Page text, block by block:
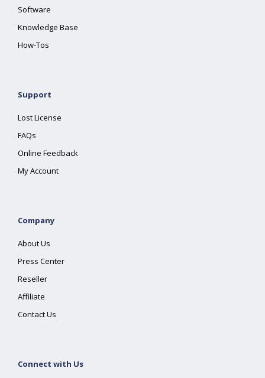
Software
Knowledge Base
How-Tos
Support
Lost License
FAQs
Online Feedback
My Account
Company
About Us
Press Center
Reseller
Affiliate
Contact Us
Connect with Us